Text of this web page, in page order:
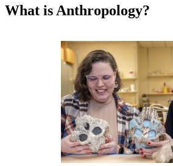
What is Anthropology?